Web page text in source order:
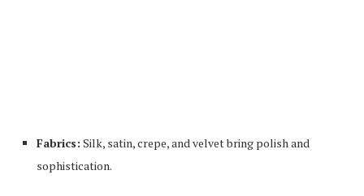
Fabrics: Silk, satin, crepe, and velvet bring polish and
sophistication.